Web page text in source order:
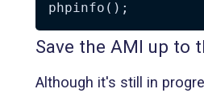
Save the AMI up to
Although it's still in